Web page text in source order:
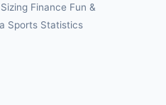
Finance Fun &
Sports Statistics